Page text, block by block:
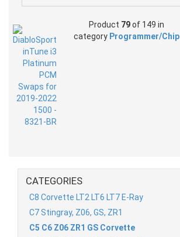
Product 79of 149 in
category Programmer/Chip
CATEGORIES
C8 Corvette LT2 LT6 LT7 E-Ray
C7 Stingray, Z06, GS, ZR1
C5 C6 Z06 ZR1 GS Corvette